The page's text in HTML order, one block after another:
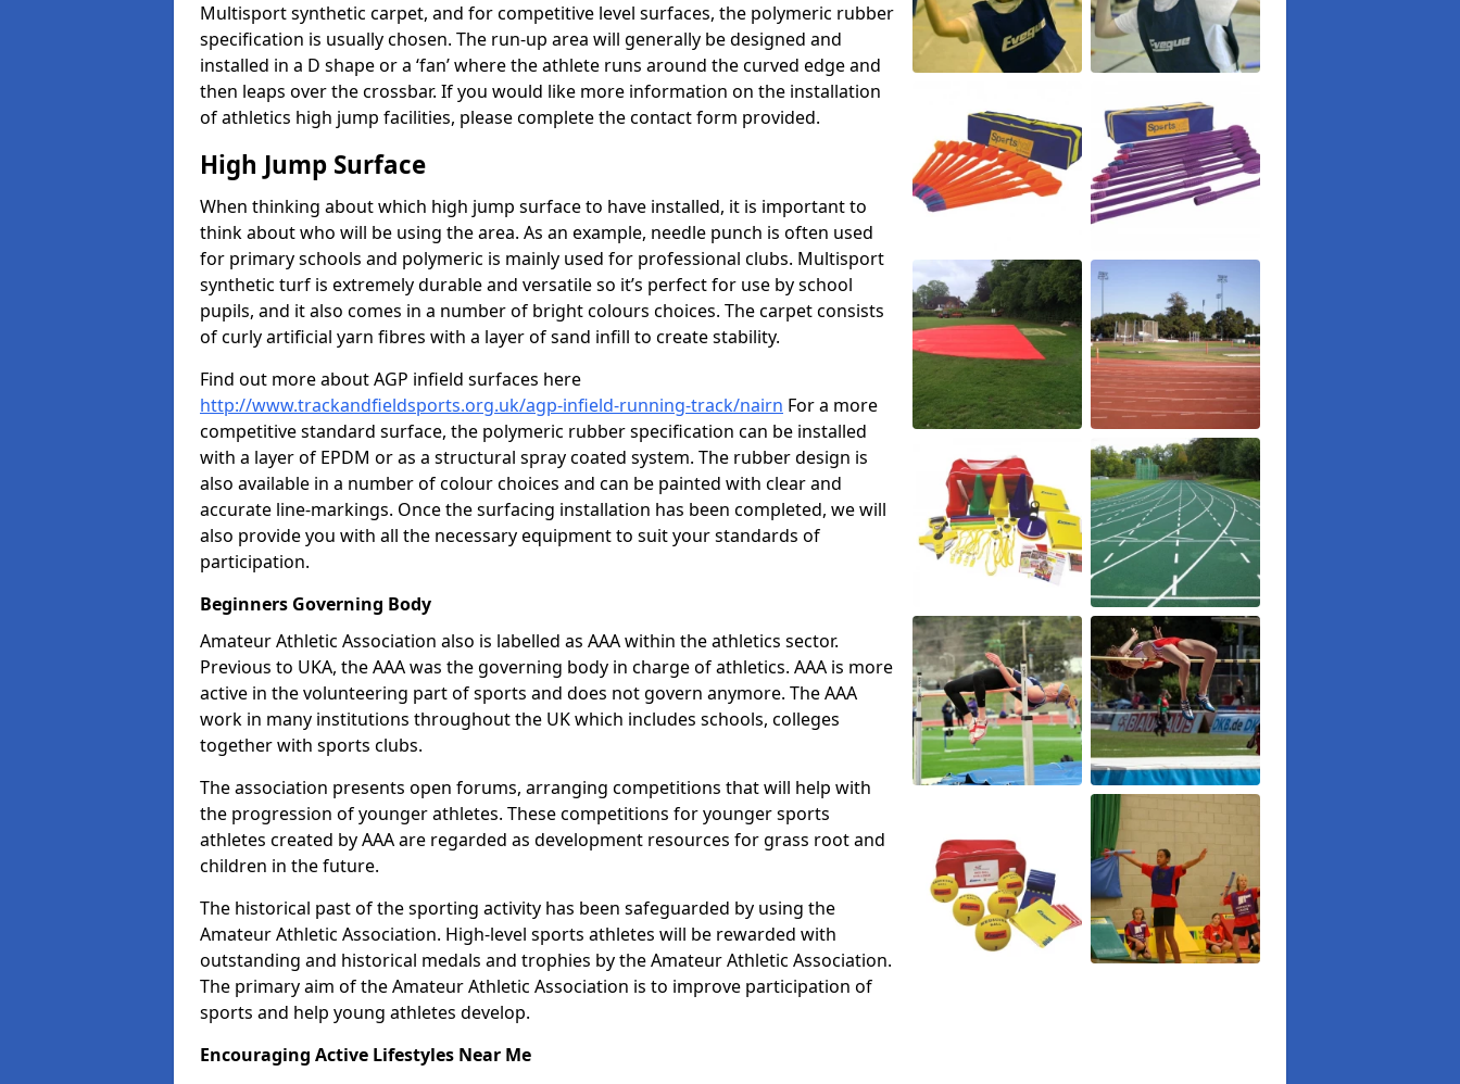
Multisport synthetic carpet, and for competitive level surfaces, the polymeric rubber
specification is usually chosen. The run-up area will generally be designed and
installed in a D shape or a ‘fan’ where the athlete runs around the curved edge and
then leaps over the crossbar. If you would like more information on the installation
of athletics high jump facilities, please complete the contact form provided.
High Jump Surface
When thinking about which high jump surface to have installed, it is important to
think about who will be using the area. As an example, needle punch is often used
for primary schools and polymeric is mainly used for professional clubs. Multisport
synthetic turf is extremely durable and versatile so it’s perfect for use by school
pupils, and it also comes in a number of bright colours choices. The carpet consists
of curly artificial yarn fibres with a layer of sand infill to create stability.
Find out more about AGP infield surfaces here
http://www.trackandfieldsports.org.uk/agp-infield-running-track/nairn For a more
competitive standard surface, the polymeric rubber specification can be installed
with a layer of EPDM or as a structural spray coated system. The rubber design is
also available in a number of colour choices and can be painted with clear and
accurate line-markings. Once the surfacing installation has been completed, we will
also provide you with all the necessary equipment to suit your standards of
participation.
Beginners Governing Body
Amateur Athletic Association also is labelled as AAA within the athletics sector.
Previous to UKA, the AAA was the governing body in charge of athletics. AAA is more
active in the volunteering part of sports and does not govern anymore. The AAA
work in many institutions throughout the UK which includes schools, colleges
together with sports clubs.
The association presents open forums, arranging competitions that will help with
the progression of younger athletes. These competitions for younger sports
athletes created by AAA are regarded as development resources for grass root and
children in the future.
The historical past of the sporting activity has been safeguarded by using the
Amateur Athletic Association. High-level sports athletes will be rewarded with
outstanding and historical medals and trophies by the Amateur Athletic Association.
The primary aim of the Amateur Athletic Association is to improve participation of
sports and help young athletes develop.
Encouraging Active Lifestyles Near Me